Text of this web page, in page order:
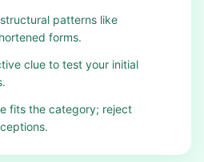
patterns like
forms.
clue to test your initial
fits the category; reject